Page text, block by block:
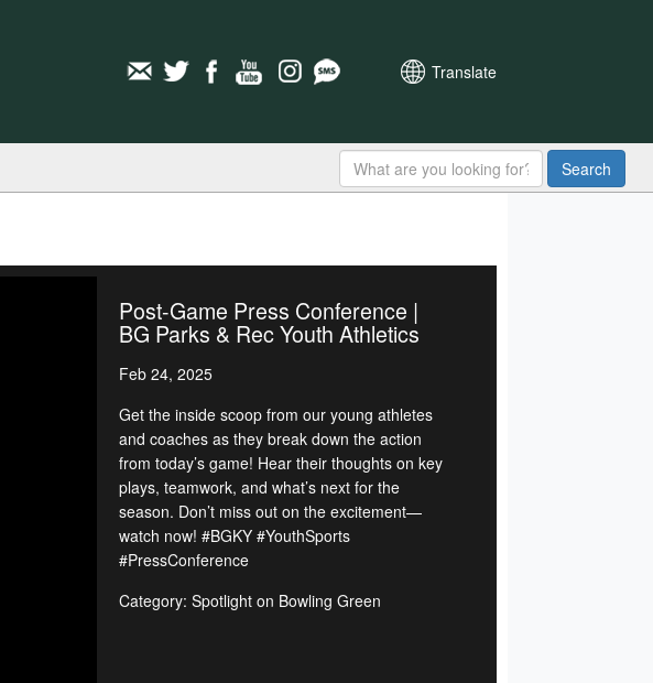
Translate
Search
Post-Game Press Conference |
BG Parks & Rec Youth Athletics
Feb 24, 2025
Get the inside scoop from our young athletes
and coaches as they break down the action
from today’s game! Hear their thoughts on key
plays, teamwork, and what’s next for the
season. Don’t miss out on the excitement—
watch now! #BGKY #YouthSports
#PressConference
Category: Spotlight on Bowling Green